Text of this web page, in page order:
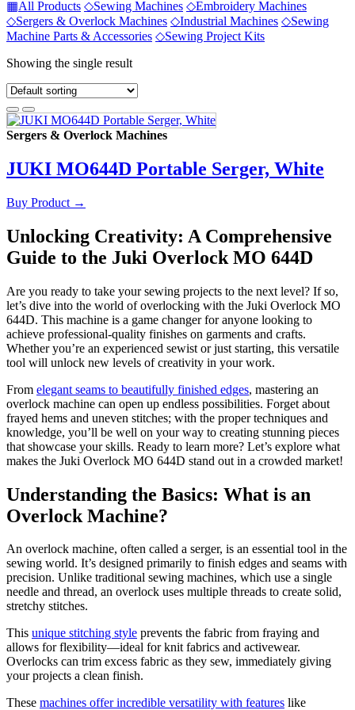
▦All Products ◇Sewing Machines ◇Embroidery Machines
◇Sergers & Overlock Machines ◇Industrial Machines ◇Sewing
Machine Parts & Accessories ◇Sewing Project Kits
Showing the single result
Sergers & Overlock Machines
JUKI MO644D Portable Serger, White
Buy Product →
Unlocking Creativity: A Comprehensive
Guide to the Juki Overlock MO 644D
Are you ready to take your sewing projects to the next level? If so,
let’s dive into the world of overlocking with the Juki Overlock MO
644D. This machine is a game changer for anyone looking to
achieve professional-quality finishes on garments and crafts.
Whether you’re an experienced sewist or just starting, this versatile
tool will unlock new levels of creativity in your work.
From elegant seams to beautifully finished edges, mastering an
overlock machine can open up endless possibilities. Forget about
frayed hems and uneven stitches; with the proper techniques and
knowledge, you’ll be well on your way to creating stunning pieces
that showcase your skills. Ready to learn more? Let’s explore what
makes the Juki Overlock MO 644D stand out in a crowded market!
Understanding the Basics: What is an
Overlock Machine?
An overlock machine, often called a serger, is an essential tool in the
sewing world. It’s designed primarily to finish edges and seams with
precision. Unlike traditional sewing machines, which use a single
needle and thread, an overlock uses multiple threads to create solid,
stretchy stitches.
This unique stitching style prevents the fabric from fraying and
allows for flexibility—ideal for knit fabrics and activewear.
Overlocks can trim excess fabric as they sew, immediately giving
your projects a clean finish.
These machines offer incredible versatility with features like